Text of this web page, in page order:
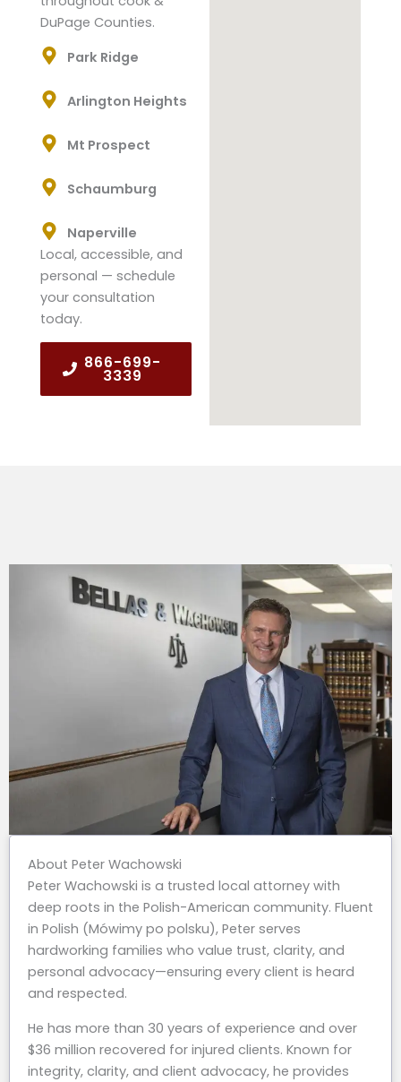
DuPage Counties.
Park Ridge
Arlington Heights
Mt Prospect
Schaumburg
Naperville
Local, accessible, and
personal — schedule
your consultation
today.
866-699-
3339
About Peter Wachowski
Peter Wachowski is a trusted local attorney with
deep roots in the Polish-American community. Fluent
in Polish (Mówimy po polsku), Peter serves
hardworking families who value trust, clarity, and
personal advocacy—ensuring every client is heard
and respected.
He has more than 30 years of experience and over
$36 million recovered for injured clients. Known for
integrity, clarity, and client advocacy, he provides